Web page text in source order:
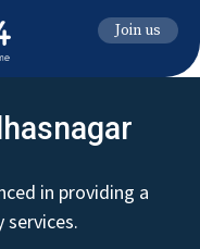
Join us
in providing a